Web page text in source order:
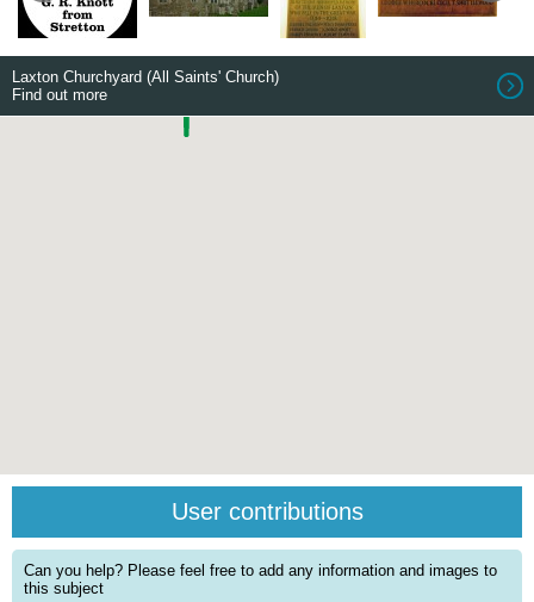
Laxton Churchyard (All Saints' Church)
Find out more
User contributions
Can you help? Please feel free to add any information and images to
this subject